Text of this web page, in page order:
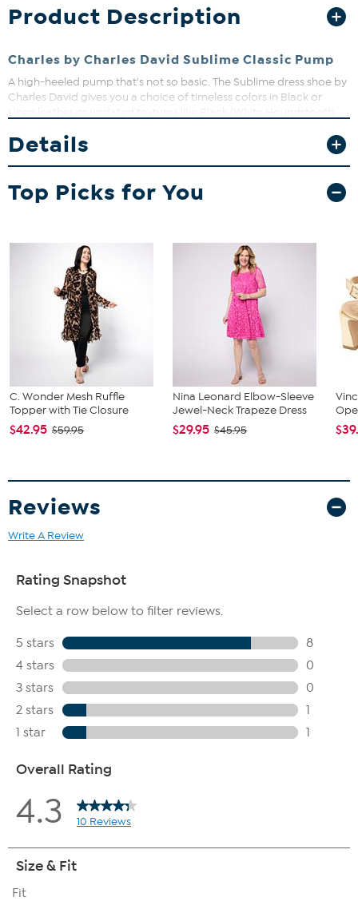
Product Description
Charles by Charles David Sublime Classic Pump
A high-heeled pump that's not so basic. The Sublime dress shoe by
Charles David gives you a choice of timeless colors in Black or
a 3-1/2" heel, these sleek pumps are ready for all your dressier
Good to Know
The shoe heel height is measured from the back of the heel
to the bottom of the heel plate.
Details
Top Picks for You
C. Wonder Mesh Ruffle
Topper with Tie Closure
$42.95 $59.95
Nina Leonard Elbow-Sleeve
Jewel-Neck Trapeze Dress
$29.95 $45.95
Reviews
Write A Review